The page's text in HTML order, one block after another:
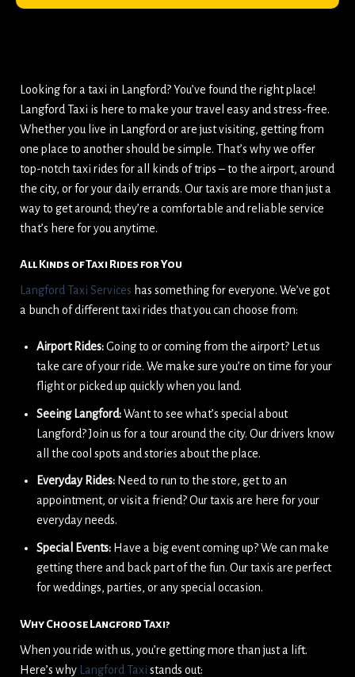
Looking for a taxi in Langford? You’ve found the right place!
Langford Taxi is here to make your travel easy and stress-free.
Whether you live in Langford or are just visiting, getting from
one place to another should be simple. That’s why we offer
top-notch taxi rides for all kinds of trips – to the airport, around
the city, or for your daily errands. Our taxis are more than just a
way to get around; they’re a comfortable and reliable service
that’s here for you anytime.
All Kinds of Taxi Rides for You
Langford Taxi Services has something for everyone. We’ve got
a bunch of different taxi rides that you can choose from:
Airport Rides:Going to or coming from the airport? Let us
take care of your ride. We make sure you’re on time for your
flight or picked up quickly when you land.
Seeing Langford:Want to see what’s special about
Langford? Join us for a tour around the city. Our drivers know
all the cool spots and stories about the place.
Everyday Rides:Need to run to the store, get to an
appointment, or visit a friend? Our taxis are here for your
everyday needs.
Special Events:Have a big event coming up? We can make
getting there and back part of the fun. Our taxis are perfect
for weddings, parties, or any special occasion.
Why Choose Langford Taxi?
When you ride with us, you’re getting more than just a lift.
Here’s why
Langford Taxi stands out: